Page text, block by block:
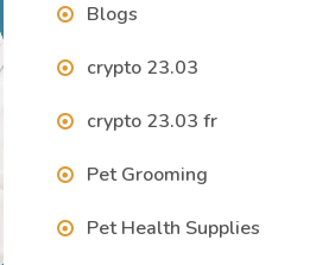
Blogs
crypto 23.03
crypto 23.03 fr
Pet Grooming
Pet Health Supplies